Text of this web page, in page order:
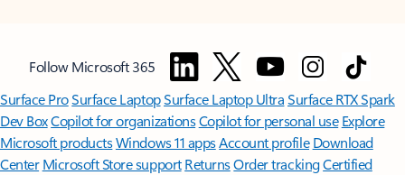
Follow Microsoft 365
Surface ProSurface LaptopSurface Laptop UltraSurface RTX Spark
Dev BoxCopilot for organizationsCopilot for personal use Explore
Microsoft productsWindows 11 appsAccount profile Download
Center Microsoft Store support ReturnsOrder trackingCertified